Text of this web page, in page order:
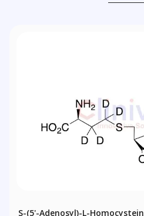
S-(5'-Adenosyl)-L-